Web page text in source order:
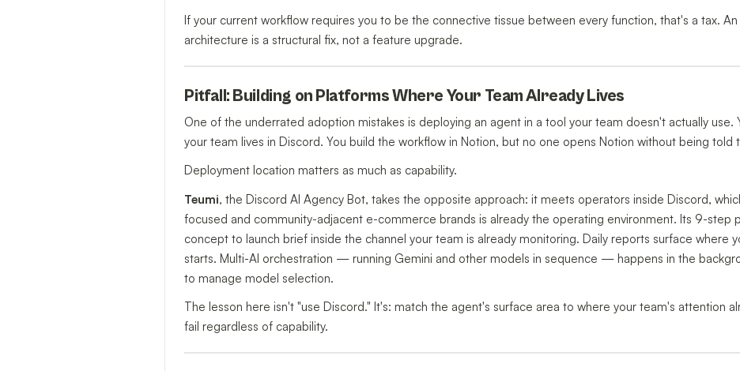
If your current workflow requires you to be the connective tissue between every function, that's a tax.
architecture is a structural fix, not a feature upgrade.
Pitfall: Building on Platforms Where Your Team Already Lives
One of the underrated adoption mistakes is deploying an agent in a tool your team doesn't actually use.
your team lives in Discord. You build the workflow in Notion, but no one opens Notion without being told
Deployment location matters as much as capability.
Teumi, the Discord AI Agency Bot, takes the opposite approach: it meets operators inside Discord,
focused and community-adjacent e-commerce brands is already the operating environment. Its 9-step
concept to launch brief inside the channel your team is already monitoring. Daily reports surface where
starts. Multi-AI orchestration — running Gemini and other models in sequence — happens in the
to manage model selection.
The lesson here isn't "use Discord." It's: match the agent's surface area to where your team's attention
fail regardless of capability.